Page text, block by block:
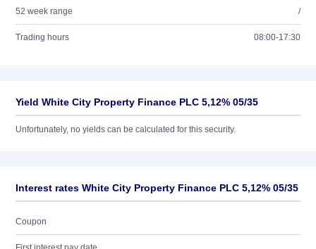
52 week range /
Trading hours 08:00-17:30
Yield White City Property Finance PLC 5,12% 05/35
Unfortunately, no yields can be calculated for this security.
Interest rates White City Property Finance PLC 5,12% 05/35
Coupon